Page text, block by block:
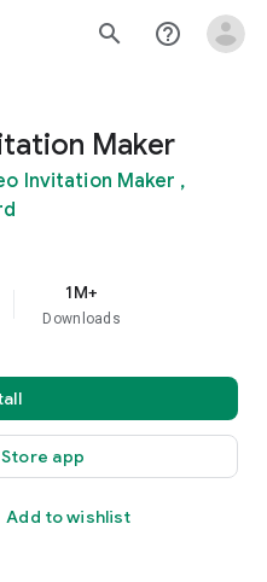
search help_outline
Maker
Invitation Maker ,
1M+
Downloads
app
Add to wishlist